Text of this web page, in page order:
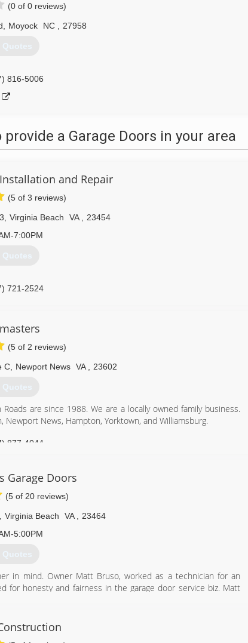
(0 of 0 reviews)
Moyock NC 27958
Quotes
816-5006
a Garage Doors in your area
and Repair
(5 of 3 reviews)
Virginia Beach VA
23454
7:00PM
Quotes
721-2524
(5 of 2 reviews)
C Newport News VA 23602
Quotes
are since 1988. We are a locally owned family business.
Newport News, Hampton, Yorktown, and Williamsburg.
877-4044
Garage Doors
(5 of 20 reviews)
Virginia Beach VA
23464
5:00PM
Quotes
in mind. Owner Matt Bruso, worked as a technician for an
for honesty and fairness in the garage door service biz. Matt
652-3682